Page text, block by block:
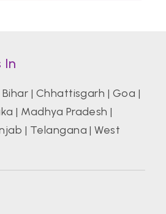
In
Bihar | Chhattisgarh | Goa |
| Madhya Pradesh |
| Telangana |West